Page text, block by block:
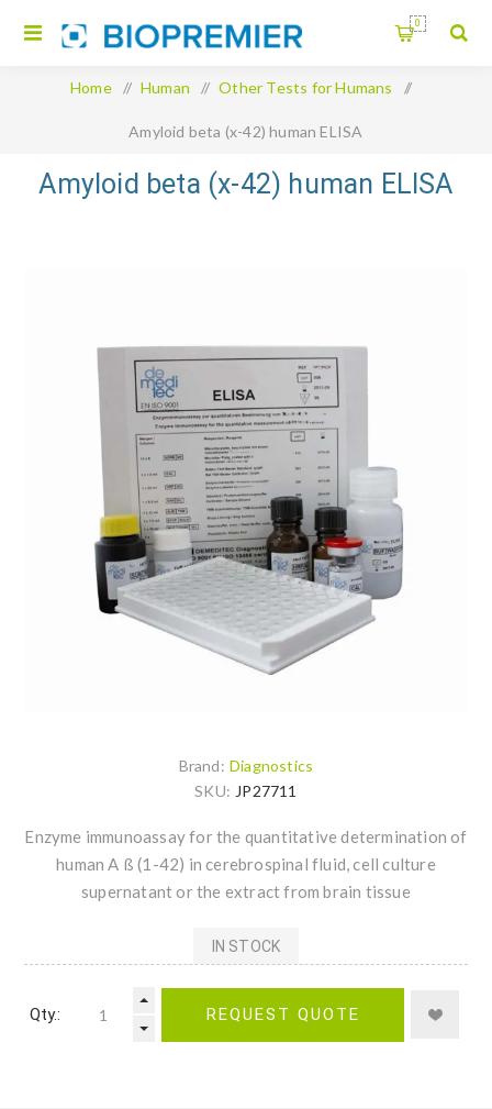
0
Home / Human / Other Tests for Humans /
Amyloid beta (x-42) human ELISA
Amyloid beta (x-42) human ELISA
Brand: Diagnostics
SKU: JP27711
Enzyme immunoassay for the quantitative determination of
human A ß (1-42) in cerebrospinal fluid, cell culture
supernatant or the extract from brain tissue
IN STOCK
Qty.: REQUEST QUOTE